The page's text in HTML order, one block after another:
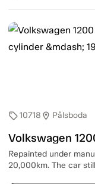
sell10718 location_on Pålsboda
Volkswagen
Repainted under
20,000km. The car